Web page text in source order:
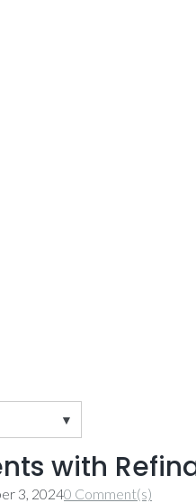
▼
with
3, 20240 Comment(s)